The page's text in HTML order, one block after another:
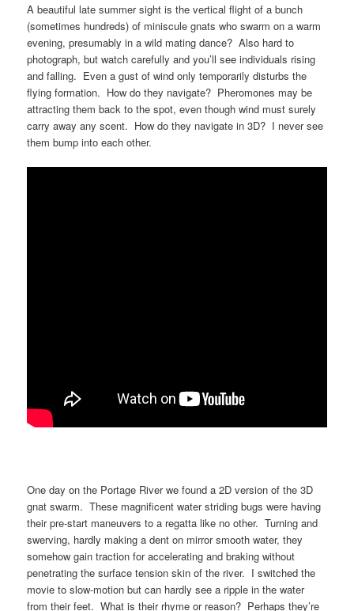
A beautiful late summer sight is the vertical flight of a bunch
(sometimes hundreds) of miniscule gnats who swarm on a warm
evening, presumably in a wild mating dance? Also hard to
photograph, but watch carefully and you’ll see individuals rising
and falling. Even a gust of wind only temporarily disturbs the
flying formation. How do they navigate? Pheromones may be
attracting them back to the spot, even though wind must surely
carry away any scent. How do they navigate in 3D? I never see
them bump into each other.
One day on the Portage River we found a 2D version of the 3D
gnat swarm. These magnificent water striding bugs were having
their pre-start maneuvers to a regatta like no other. Turning and
swerving, hardly making a dent on mirror smooth water, they
somehow gain traction for accelerating and braking without
penetrating the surface tension skin of the river. I switched the
movie to slow-motion but can hardly see a ripple in the water
from their feet. What is their rhyme or reason? Perhaps they’re